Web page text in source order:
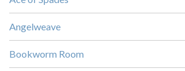
Angelweave
Bookworm Room